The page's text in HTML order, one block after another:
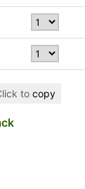
to copy